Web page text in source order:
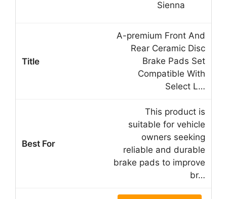
A-premium Front And
Rear Ceramic Disc
Brake Pads Set
Compatible With
Select L…
This product is
suitable for vehicle
owners seeking
reliable and durable
brake pads to improve
br…